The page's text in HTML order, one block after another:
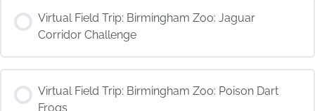
COURSE PROGRESS
0% COMPLETE 0/0 Steps
Virtual Field Trip: Birmingham Zoo: Jaguar
Corridor Challenge
COURSE PROGRESS
0% COMPLETE 0/0 Steps
Virtual Field Trip: Birmingham Zoo: Poison Dart
Frogs